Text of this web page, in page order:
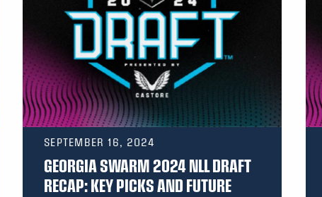
SEPTEMBER 16, 2024
GEORGIA SWARM 2024 NLL DRAFT
RECAP: KEY PICKS AND FUTURE